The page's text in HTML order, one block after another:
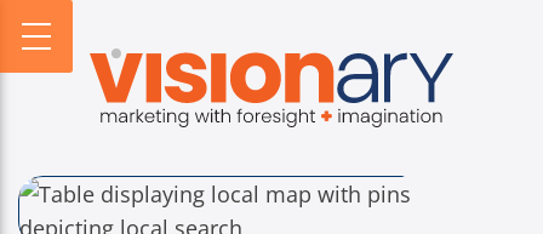
PROFILE
VISIONARY HISTORY
FIRM BIOS
WEBSITES
CREATIVE
MARKETING
DIGITAL HORIZONS
DIGITAL HORIZONS PODCAST
SEARCH FORESIGHT BRIEF
INFOGRAPHICS